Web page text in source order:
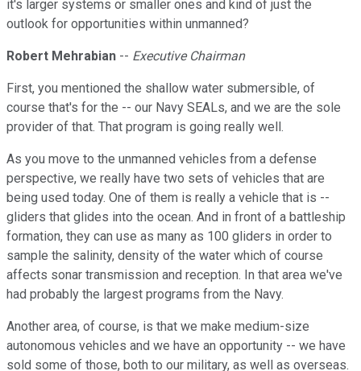
it's larger systems or smaller ones and kind of just the
outlook for opportunities within unmanned?
Robert Mehrabian -- Executive Chairman
First, you mentioned the shallow water submersible, of
course that's for the -- our Navy SEALs, and we are the sole
provider of that. That program is going really well.
As you move to the unmanned vehicles from a defense
perspective, we really have two sets of vehicles that are
being used today. One of them is really a vehicle that is --
gliders that glides into the ocean. And in front of a battleship
formation, they can use as many as 100 gliders in order to
sample the salinity, density of the water which of course
affects sonar transmission and reception. In that area we've
had probably the largest programs from the Navy.
Another area, of course, is that we make medium-size
autonomous vehicles and we have an opportunity -- we have
sold some of those, both to our military, as well as overseas.